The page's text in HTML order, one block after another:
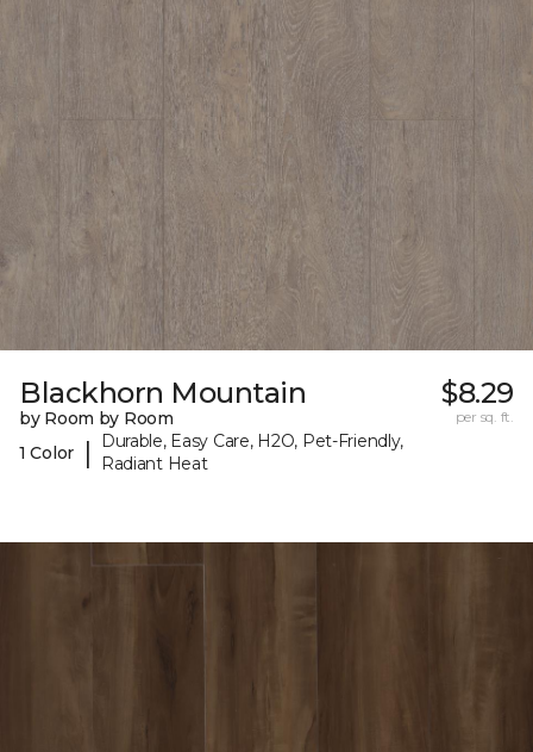
Blackhorn Mountain
by Room by Room
1 Color
|
Durable, Easy Care, H2O, Pet-Friendly,
Radiant Heat
$8.29
per sq. ft.